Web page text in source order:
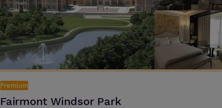
relaxing heated indoor pool, an on-site Starbucks, and Pub & Grill with
great food, ice cold beers and big screen live sport
Premium
Fairmont Windsor Park